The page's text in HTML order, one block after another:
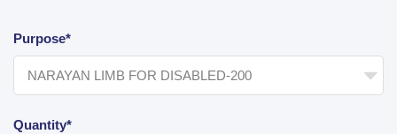
Purpose*
Quantity*